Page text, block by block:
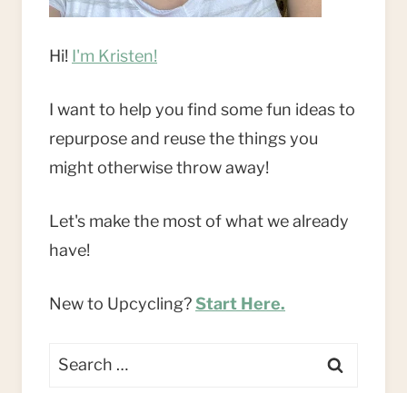
Hi! I'm Kristen!
I want to help you find some fun ideas to
repurpose and reuse the things you
might otherwise throw away!
Let's make the most of what we already
have!
New to Upcycling?Start Here.
Search